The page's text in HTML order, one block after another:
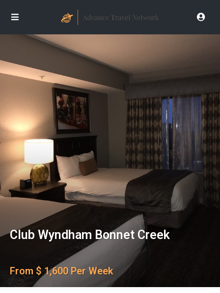
Club Wyndham Bonnet Creek
From $ 1,600 Per Week